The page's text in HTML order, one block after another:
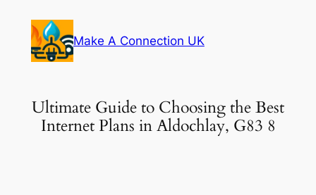
content
Make A Connection UK
Ultimate Guide to Choosing the Best
Internet Plans in Aldochlay, G83 8